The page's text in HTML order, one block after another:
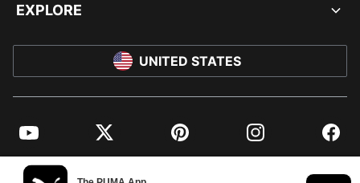
EXPLORE
UNITED STATES
YouTube Twitter Pinterest Instagram
© PUMA NORTH AMERICA, INC.